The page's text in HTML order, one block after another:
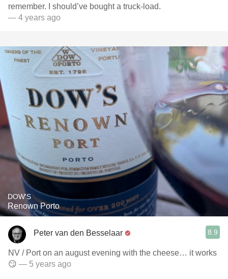
remember. I should’ve bought a truck-load.
— 4 years ago
DOW'S
Renown Porto
Peter van den Besselaar 8.9
NV / Port on an august evening with the cheese… it works
😏 — 5 years ago